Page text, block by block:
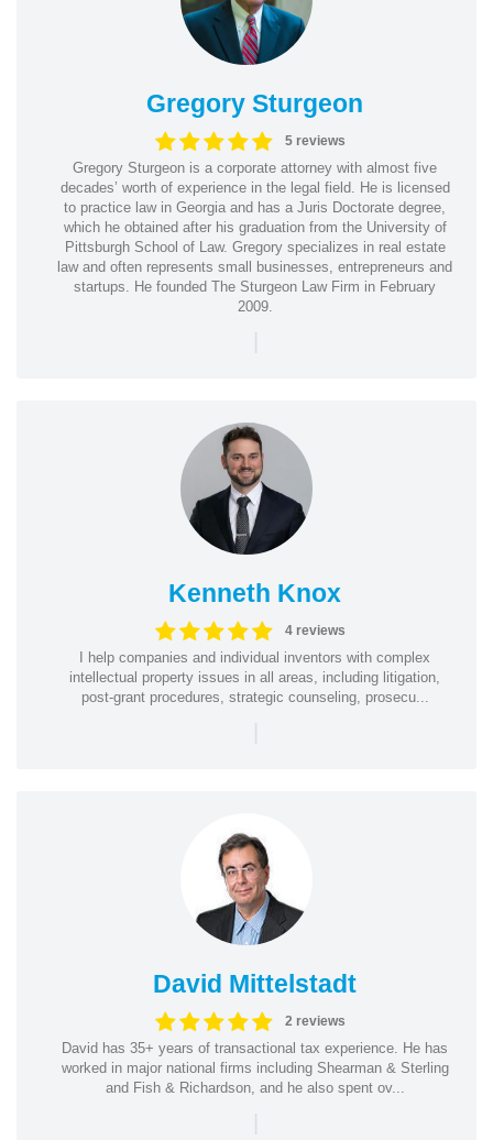
Gregory Sturgeon
5 reviews
Gregory Sturgeon is a corporate attorney with almost five
decades’ worth of experience in the legal field. He is licensed
to practice law in Georgia and has a Juris Doctorate degree,
which he obtained after his graduation from the University of
Pittsburgh School of Law. Gregory specializes in real estate
law and often represents small businesses, entrepreneurs and
startups. He founded The Sturgeon Law Firm in February
2009.
|
Kenneth Knox
4 reviews
I help companies and individual inventors with complex
intellectual property issues in all areas, including litigation,
post-grant procedures, strategic counseling, prosecu...
|
David Mittelstadt
2 reviews
David has 35+ years of transactional tax experience. He has
worked in major national firms including Shearman & Sterling
and Fish & Richardson, and he also spent ov...
|